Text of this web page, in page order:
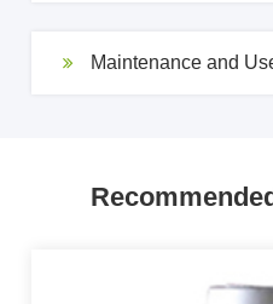
Maintenance and